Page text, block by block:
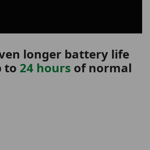
longer battery life
to 24 hours of normal